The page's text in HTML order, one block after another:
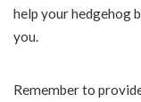
help your hedgehog
you.
Remember to